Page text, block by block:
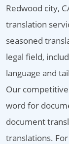
Redwood city,
translation
seasoned
legal field,
language and
Our
word for
document
translations.